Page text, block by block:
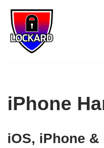
Skip
to
content
iPhone
iOS, iPhone